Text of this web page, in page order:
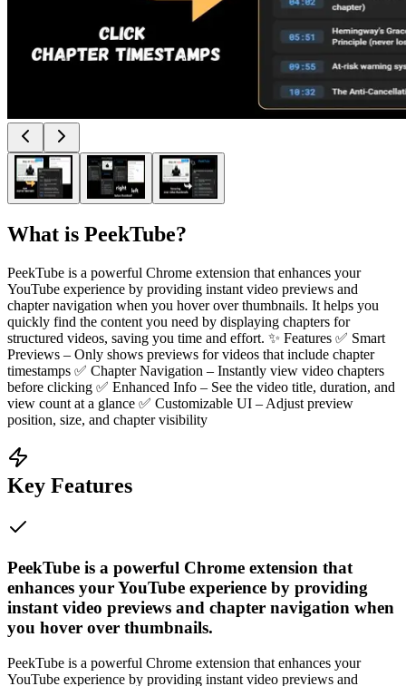
What is PeekTube?
PeekTube is a powerful Chrome extension that enhances your
YouTube experience by providing instant video previews and
chapter navigation when you hover over thumbnails. It helps you
quickly find the content you need by displaying chapters for
structured videos, saving you time and effort. ✨ Features ✅ Smart
Previews – Only shows previews for videos that include chapter
timestamps ✅ Chapter Navigation – Instantly view video chapters
before clicking ✅ Enhanced Info – See the video title, duration, and
view count at a glance ✅ Customizable UI – Adjust preview
position, size, and chapter visibility
Key Features
PeekTube is a powerful Chrome extension that
enhances your YouTube experience by providing
instant video previews and chapter navigation when
you hover over thumbnails.
PeekTube is a powerful Chrome extension that enhances your
YouTube experience by providing instant video previews and